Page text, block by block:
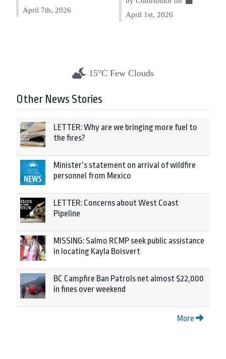
April 7th, 2026
April 1st, 2026
15°C Few Clouds
Other News Stories
LETTER: Why are we bringing more fuel to
the fires?
Minister’s statement on arrival of wildfire
personnel from Mexico
LETTER: Concerns about West Coast
Pipeline
MISSING: Salmo RCMP seek public assistance
in locating Kayla Boisvert
BC Campfire Ban Patrols net almost $22,000
in fines over weekend
More